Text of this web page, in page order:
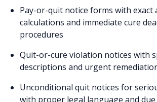
Pay-or-quit notice forms with exact
calculations and immediate cure
procedures
Quit-or-cure violation notices with
descriptions and urgent
Unconditional quit notices for
with proper legal language and due